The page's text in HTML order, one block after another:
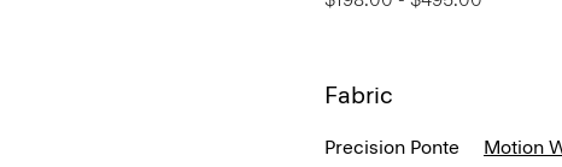
Fabric
Precision Ponte Motion